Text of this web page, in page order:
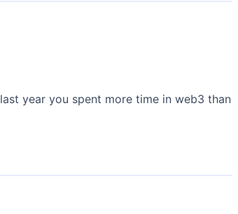
year you spent more time in web3 than